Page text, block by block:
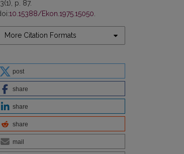
p. 87.
10.15388/Ekon.1975.15050
More Citation Formats
post
share
share
share
mail